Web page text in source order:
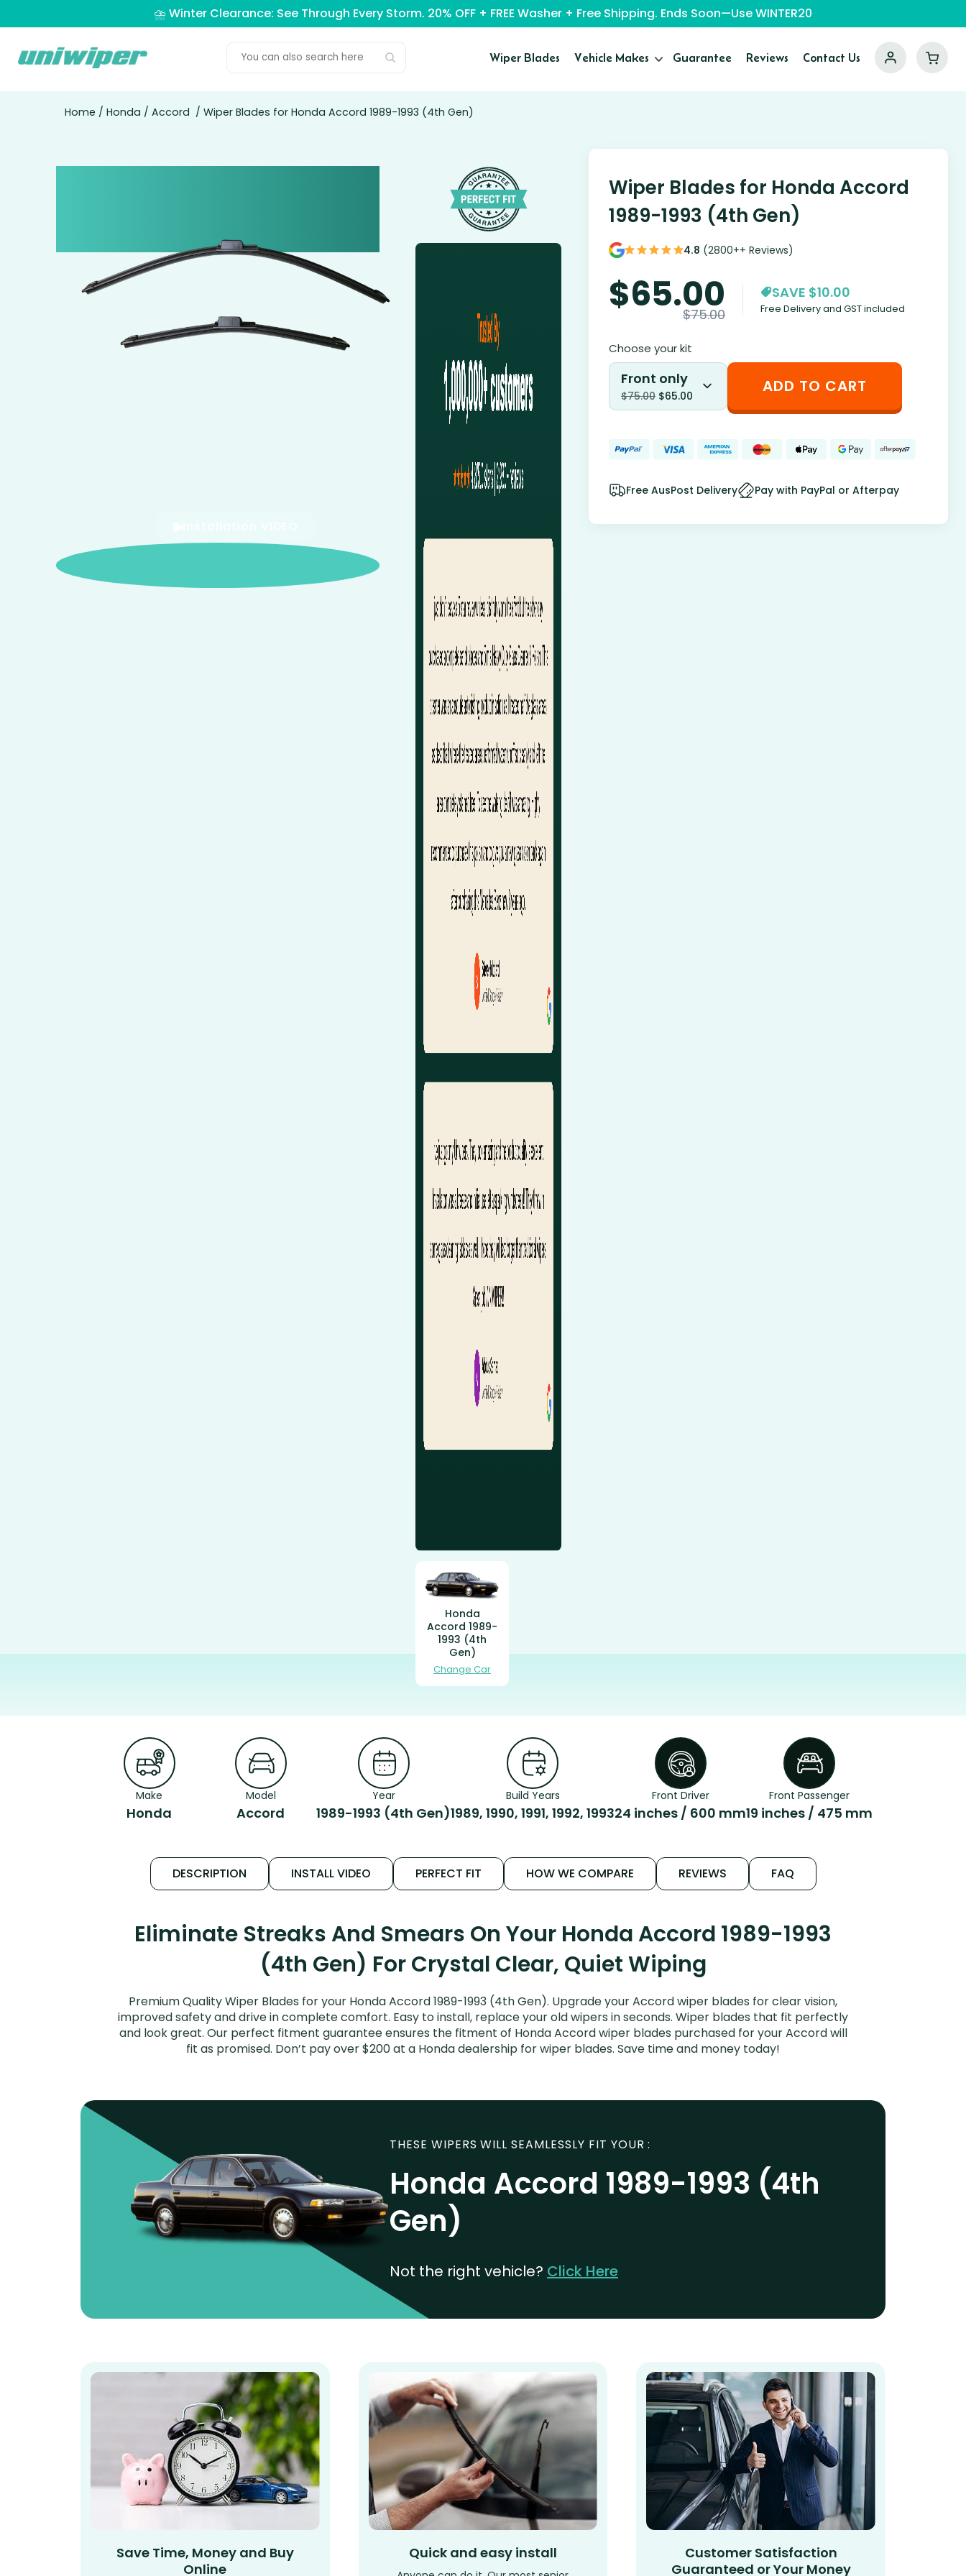
⛈️ Winter Clearance: See Through Every Storm. 20% OFF + FREE Washer + Free Shipping. Ends Soon—Use WINTER20
Wiper Blades Vehicle Makes Guarantee Reviews Contact Us
Home / Honda / Accord / Wiper Blades for Honda Accord 1989-1993 (4th Gen)
Honda
Accord 1989-
1993 (4th
Gen)
Change Car
Wiper Blades for Honda Accord
1989-1993 (4th Gen)
4.8 (2800++ Reviews)
$65.00
$75.00
SAVE $10.00
Free Delivery and GST included
Choose your kit
Front only
$75.00 $65.00 ADD TO CART
Free AusPost Delivery Pay with PayPal or Afterpay
Make
Honda
Model
Accord
Year
1989-1993 (4th Gen)
Build Years
1989, 1990, 1991, 1992, 1993
Front Driver
24 inches / 600 mm
Front Passenger
19 inches / 475 mm
DESCRIPTION INSTALL VIDEO PERFECT FIT HOW WE COMPARE REVIEWS FAQ
Eliminate Streaks And Smears On Your Honda Accord 1989-1993
(4th Gen) For Crystal Clear, Quiet Wiping
Premium Quality Wiper Blades for your Honda Accord 1989-1993 (4th Gen). Upgrade your Accord wiper blades for clear vision,
improved safety and drive in complete comfort. Easy to install, replace your old wipers in seconds. Wiper blades that fit perfectly
and look great. Our perfect fitment guarantee ensures the fitment of Honda Accord wiper blades purchased for your Accord will
fit as promised. Don’t pay over $200 at a Honda dealership for wiper blades. Save time and money today!
THESE WIPERS WILL SEAMLESSLY FIT YOUR :
Honda Accord 1989-1993 (4th
Gen)
Not the right vehicle? Click Here
Save Time, Money and Buy
Online
Quick and easy install
Customer Satisfaction
Guaranteed or Your Money